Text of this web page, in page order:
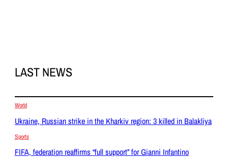
LAST NEWS
World
Ukraine, Russian strike in the Kharkiv region: 3 killed in Balakliya
Sports
FIFA, federation reaffirms “full support” for Gianni Infantino